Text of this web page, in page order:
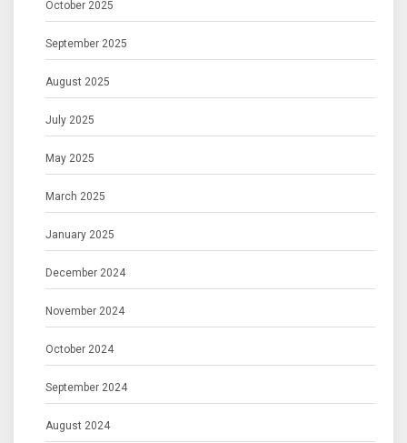
October 2025
September 2025
August 2025
July 2025
May 2025
March 2025
January 2025
December 2024
November 2024
October 2024
September 2024
August 2024